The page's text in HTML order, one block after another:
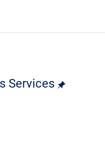
Services